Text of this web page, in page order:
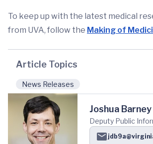
To keep up with the latest medical
from UVA, follow the Making of
Article Topics
News Releases
Joshua Barney
Deputy Public